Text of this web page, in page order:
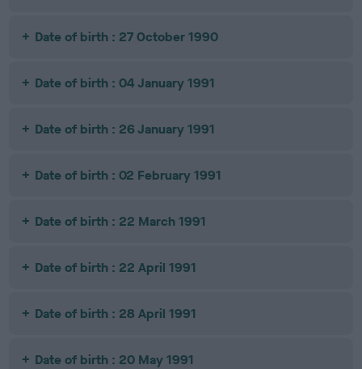
Date of birth : 27 October 1990
Date of birth : 04 January 1991
Date of birth : 26 January 1991
Date of birth : 02 February 1991
Date of birth : 22 March 1991
Date of birth : 22 April 1991
Date of birth : 28 April 1991
Date of birth : 20 May 1991